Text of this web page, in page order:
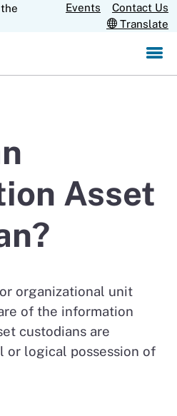
Skip
Events
Contact Us
Translate
Asset
organizational unit
of the information
custodians are
or logical possession of